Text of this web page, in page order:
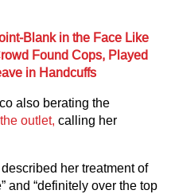
Blank in the Face Like
Found Cops, Played
in Handcuffs
also berating the
outlet, calling her
her treatment of
and “definitely over the top